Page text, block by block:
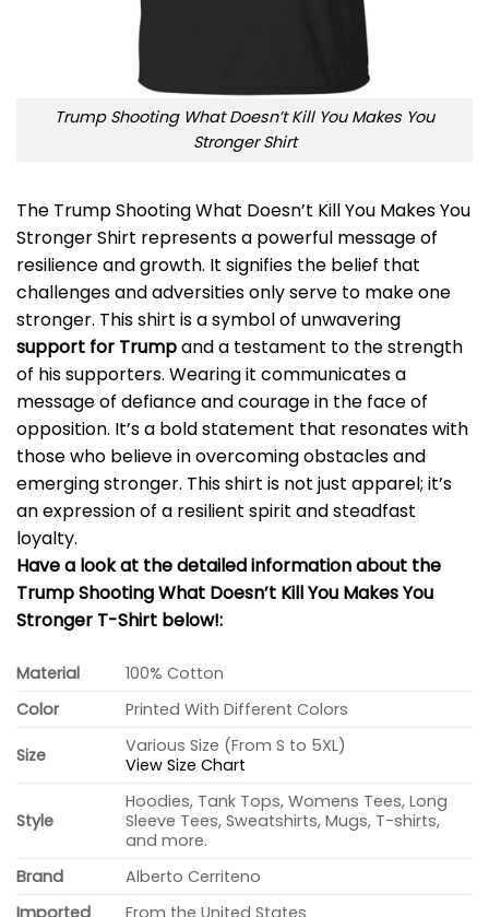
Trump Shooting What Doesn’t Kill You Makes You
Stronger Shirt
The Trump Shooting What Doesn’t Kill You Makes You
Stronger Shirt represents a powerful message of
resilience and growth. It signifies the belief that
challenges and adversities only serve to make one
stronger. This shirt is a symbol of unwavering
support for Trumpand a testament to the strength
of his supporters. Wearing it communicates a
message of defiance and courage in the face of
opposition. It’s a bold statement that resonates with
those who believe in overcoming obstacles and
emerging stronger. This shirt is not just apparel; it’s
an expression of a resilient spirit and steadfast
loyalty.
Have a look at the detailed information about the
Trump Shooting What Doesn’t Kill You Makes You
Stronger T-Shirt below!:
Material
100% Cotton
Color
Printed With Different Colors
Size
Various Size (From S to 5XL)
View Size Chart
Style
Hoodies, Tank Tops, Womens Tees, Long
Sleeve Tees, Sweatshirts, Mugs, T-shirts,
and more.
Brand
Alberto Cerriteno